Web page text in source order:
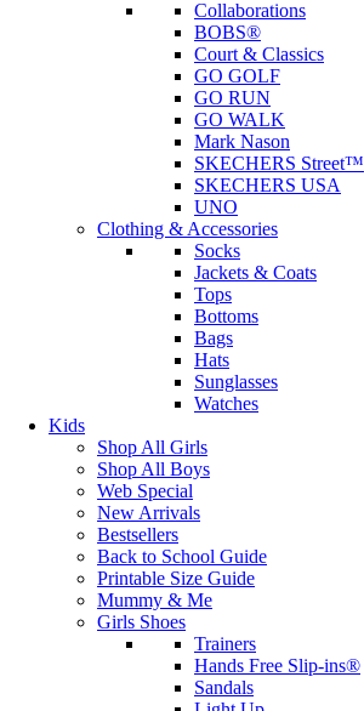
Collaborations
BOBS®
Court & Classics
GO GOLF
GO RUN
GO WALK
Mark Nason
SKECHERS Street™
SKECHERS USA
UNO
Clothing & Accessories
Socks
Jackets & Coats
Tops
Bottoms
Bags
Hats
Sunglasses
Watches
Kids
Shop All Girls
Shop All Boys
Web Special
New Arrivals
Bestsellers
Back to School Guide
Printable Size Guide
Mummy & Me
Girls Shoes
Trainers
Hands Free Slip-ins®
Sandals